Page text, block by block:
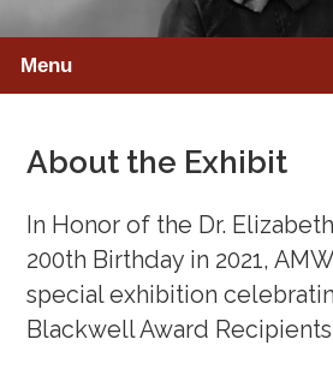
Menu
Leadership Programs
Mentorship, Sponsorship,
About the Exhibit
In Honor of the Dr.
200th Birthday in 2021,
special exhibition
Blackwell Award